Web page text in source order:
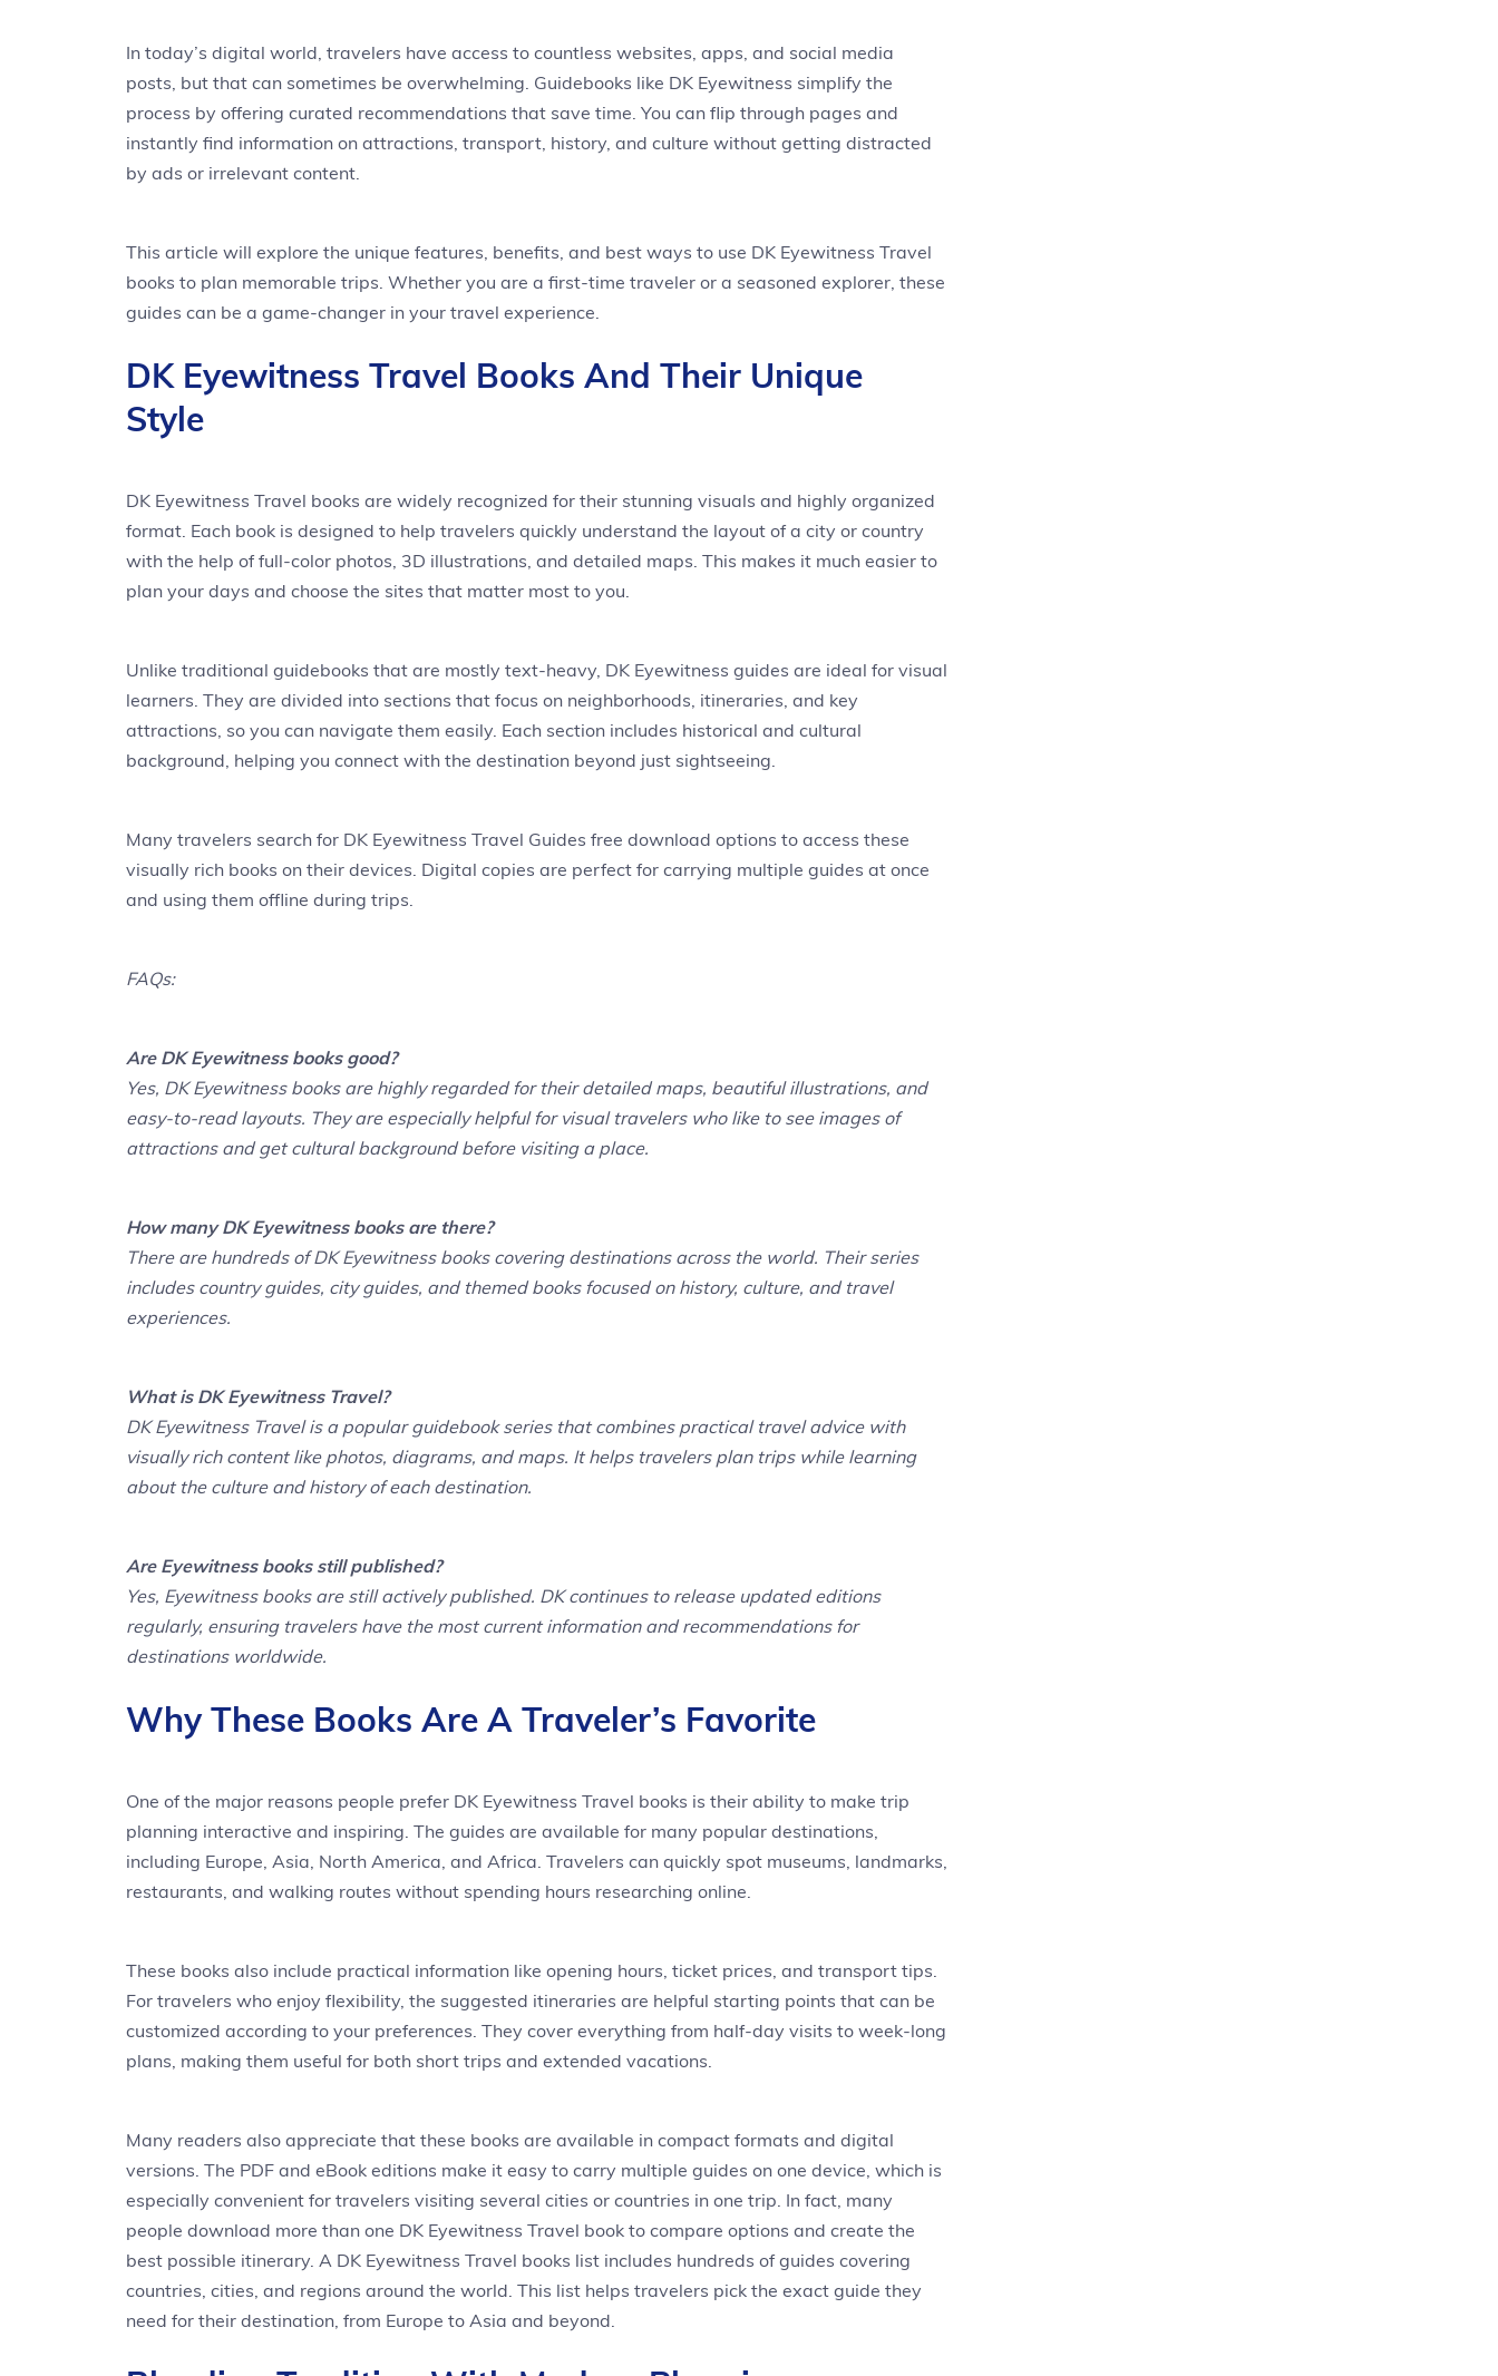
In today’s digital world, travelers have access to countless websites, apps, and social media
posts, but that can sometimes be overwhelming. Guidebooks like DK Eyewitness simplify the
process by offering curated recommendations that save time. You can flip through pages and
instantly find information on attractions, transport, history, and culture without getting distracted
by ads or irrelevant content.
This article will explore the unique features, benefits, and best ways to use DK Eyewitness Travel
books to plan memorable trips. Whether you are a first-time traveler or a seasoned explorer, these
guides can be a game-changer in your travel experience.
DK Eyewitness Travel Books And Their Unique
Style
DK Eyewitness Travel books are widely recognized for their stunning visuals and highly organized
format. Each book is designed to help travelers quickly understand the layout of a city or country
with the help of full-color photos, 3D illustrations, and detailed maps. This makes it much easier to
plan your days and choose the sites that matter most to you.
Unlike traditional guidebooks that are mostly text-heavy, DK Eyewitness guides are ideal for visual
learners. They are divided into sections that focus on neighborhoods, itineraries, and key
attractions, so you can navigate them easily. Each section includes historical and cultural
background, helping you connect with the destination beyond just sightseeing.
Many travelers search for DK Eyewitness Travel Guides free download options to access these
visually rich books on their devices. Digital copies are perfect for carrying multiple guides at once
and using them offline during trips.
FAQs:
Are DK Eyewitness books good?
Yes, DK Eyewitness books are highly regarded for their detailed maps, beautiful illustrations, and
easy-to-read layouts. They are especially helpful for visual travelers who like to see images of
attractions and get cultural background before visiting a place.
How many DK Eyewitness books are there?
There are hundreds of DK Eyewitness books covering destinations across the world. Their series
includes country guides, city guides, and themed books focused on history, culture, and travel
experiences.
What is DK Eyewitness Travel?
DK Eyewitness Travel is a popular guidebook series that combines practical travel advice with
visually rich content like photos, diagrams, and maps. It helps travelers plan trips while learning
about the culture and history of each destination.
Are Eyewitness books still published?
Yes, Eyewitness books are still actively published. DK continues to release updated editions
regularly, ensuring travelers have the most current information and recommendations for
destinations worldwide.
Why These Books Are A Traveler’s Favorite
One of the major reasons people prefer DK Eyewitness Travel books is their ability to make trip
planning interactive and inspiring. The guides are available for many popular destinations,
including Europe, Asia, North America, and Africa. Travelers can quickly spot museums, landmarks,
restaurants, and walking routes without spending hours researching online.
These books also include practical information like opening hours, ticket prices, and transport tips.
For travelers who enjoy flexibility, the suggested itineraries are helpful starting points that can be
customized according to your preferences. They cover everything from half-day visits to week-long
plans, making them useful for both short trips and extended vacations.
Many readers also appreciate that these books are available in compact formats and digital
versions. The PDF and eBook editions make it easy to carry multiple guides on one device, which is
especially convenient for travelers visiting several cities or countries in one trip. In fact, many
people download more than one DK Eyewitness Travel book to compare options and create the
best possible itinerary. A DK Eyewitness Travel books list includes hundreds of guides covering
countries, cities, and regions around the world. This list helps travelers pick the exact guide they
need for their destination, from Europe to Asia and beyond.